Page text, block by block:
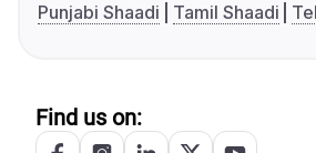
Punjabi Shaadi
Tamil Shaadi
Find us on: